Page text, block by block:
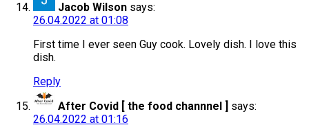
Jacob Wilson says:
26.04.2022 at 01:08
First time I ever seen Guy cook. Lovely dish. I love this
dish.
Reply
After Covid [ the food channnel ] says:
26.04.2022 at 01:16